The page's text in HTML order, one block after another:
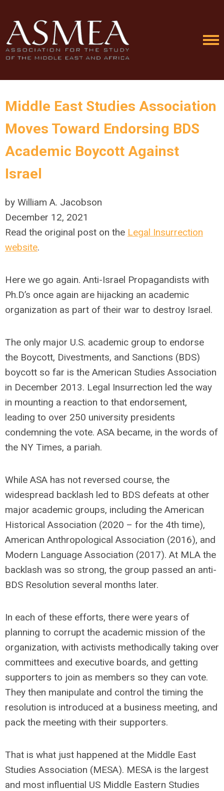
Middle East Studies Association
Moves Toward Endorsing BDS
Academic Boycott Against
Israel
by William A. Jacobson
December 12, 2021
Read the original post on the Legal Insurrection
website.
Here we go again. Anti-Israel Propagandists with
Ph.D’s once again are hijacking an academic
organization as part of their war to destroy Israel.
The only major U.S. academic group to endorse
the Boycott, Divestments, and Sanctions (BDS)
boycott so far is the American Studies Association
in December 2013. Legal Insurrection led the way
in mounting a reaction to that endorsement,
leading to over 250 university presidents
condemning the vote. ASA became, in the words of
the NY Times, a pariah.
While ASA has not reversed course, the
widespread backlash led to BDS defeats at other
major academic groups, including the American
Historical Association (2020 – for the 4th time),
American Anthropological Association (2016), and
Modern Language Association (2017). At MLA the
backlash was so strong, the group passed an anti-
BDS Resolution several months later.
In each of these efforts, there were years of
planning to corrupt the academic mission of the
organization, with activists methodically taking over
committees and executive boards, and getting
supporters to join as members so they can vote.
They then manipulate and control the timing the
resolution is introduced at a business meeting, and
pack the meeting with their supporters.
That is what just happened at the Middle East
Studies Association (MESA). MESA is the largest
and most influential US Middle Eastern Studies